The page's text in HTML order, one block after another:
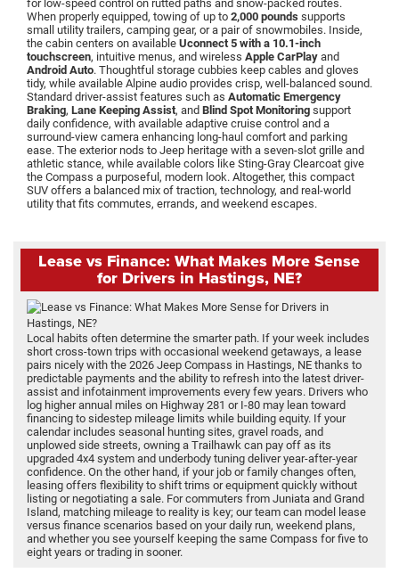
for low-speed control on rutted paths and snow-packed routes.
When properly equipped, towing of up to 2,000 pounds supports
small utility trailers, camping gear, or a pair of snowmobiles. Inside,
the cabin centers on available Uconnect 5 with a 10.1-inch
touchscreen, intuitive menus, and wireless Apple CarPlay and
Android Auto. Thoughtful storage cubbies keep cables and gloves
tidy, while available Alpine audio provides crisp, well-balanced sound.
Standard driver-assist features such as Automatic Emergency
Braking, Lane Keeping Assist, and Blind Spot Monitoring support
daily confidence, with available adaptive cruise control and a
surround-view camera enhancing long-haul comfort and parking
ease. The exterior nods to Jeep heritage with a seven-slot grille and
athletic stance, while available colors like Sting-Gray Clearcoat give
the Compass a purposeful, modern look. Altogether, this compact
SUV offers a balanced mix of traction, technology, and real-world
utility that fits commutes, errands, and weekend escapes.
Lease vs Finance: What Makes More Sense
for Drivers in Hastings, NE?
Local habits often determine the smarter path. If your week includes
short cross-town trips with occasional weekend getaways, a lease
pairs nicely with the 2026 Jeep Compass in Hastings, NE thanks to
predictable payments and the ability to refresh into the latest driver-
assist and infotainment improvements every few years. Drivers who
log higher annual miles on Highway 281 or I-80 may lean toward
financing to sidestep mileage limits while building equity. If your
calendar includes seasonal hunting sites, gravel roads, and
unplowed side streets, owning a Trailhawk can pay off as its
upgraded 4x4 system and underbody tuning deliver year-after-year
confidence. On the other hand, if your job or family changes often,
leasing offers flexibility to shift trims or equipment quickly without
listing or negotiating a sale. For commuters from Juniata and Grand
Island, matching mileage to reality is key; our team can model lease
versus finance scenarios based on your daily run, weekend plans,
and whether you see yourself keeping the same Compass for five to
eight years or trading in sooner.